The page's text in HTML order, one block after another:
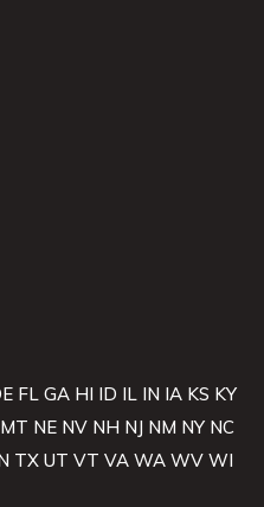
FL GA HI ID IL IN IA KS KY
MT NE NV NH NJ NM NY NC
TX UT VT VA WA WV WI